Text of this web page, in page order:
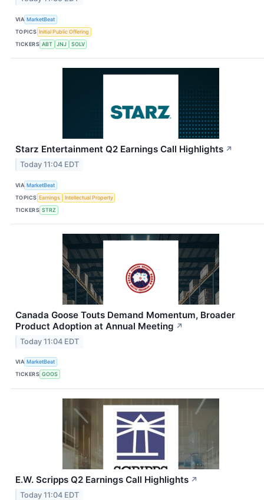
VIA MarketBeat
TOPICS Initial Public Offering
TICKERS ABT JNJ SOLV
Starz Entertainment Q2 Earnings Call Highlights ↗
Today 11:04 EDT
VIA MarketBeat
TOPICS Earnings
Intellectual Property
TICKERS STRZ
Canada Goose Touts Demand Momentum, Broader
Product Adoption at Annual Meeting ↗
Today 11:04 EDT
VIA MarketBeat
TICKERS GOOS
E.W. Scripps Q2 Earnings Call Highlights ↗
Today 11:04 EDT